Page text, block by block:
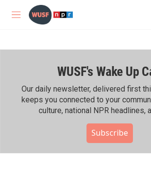
Skip to main content
M
WUSF's Wake Up
Our daily newsletter, delivered first
keeps you connected to your
culture, national NPR headlines,
Subscribe